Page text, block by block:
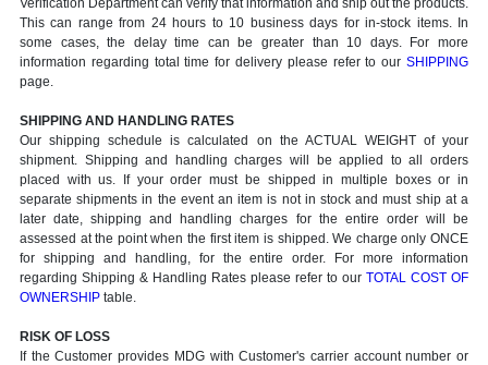
Verification Department can verify that information and ship out the products.
This can range from 24 hours to 10 business days for in-stock items. In
some cases, the delay time can be greater than 10 days. For more
information regarding total time for delivery please refer to our SHIPPING
page.
SHIPPING AND HANDLING RATES
Our shipping schedule is calculated on the ACTUAL WEIGHT of your
shipment. Shipping and handling charges will be applied to all orders
placed with us. If your order must be shipped in multiple boxes or in
separate shipments in the event an item is not in stock and must ship at a
later date, shipping and handling charges for the entire order will be
assessed at the point when the first item is shipped. We charge only ONCE
for shipping and handling, for the entire order. For more information
regarding Shipping & Handling Rates please refer to our TOTAL COST OF
OWNERSHIP table.
RISK OF LOSS
If the Customer provides MDG with Customer's carrier account number or